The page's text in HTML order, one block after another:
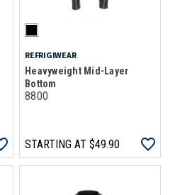
REFRIGIWEAR
Heavyweight Mid-Layer
Bottom
8800
STARTING AT $49.90